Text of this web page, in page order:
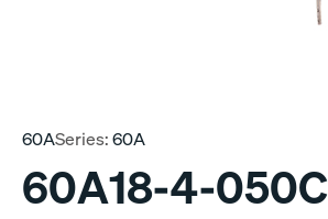
60ASeries:60A
60A18-4-050C